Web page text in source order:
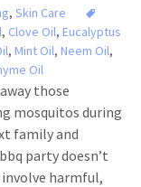
, Skin Care
, Clove Oil, Eucalyptus
, Mint Oil, Neem Oil,
Oil
those
mosquitos during
family and
party doesn’t
harmful,